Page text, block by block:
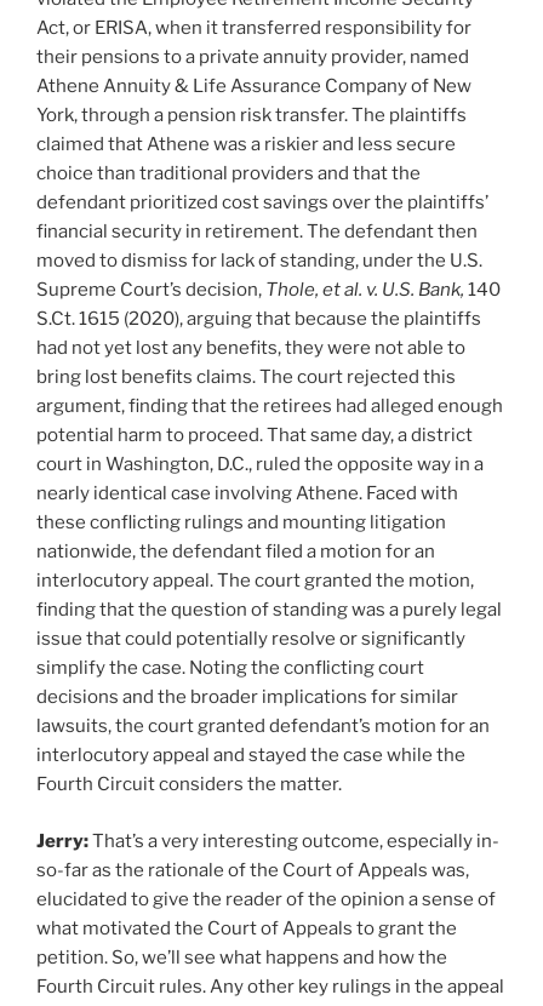
Act, or ERISA, when it transferred responsibility for
their pensions to a private annuity provider, named
Athene Annuity & Life Assurance Company of New
York, through a pension risk transfer. The plaintiffs
claimed that Athene was a riskier and less secure
choice than traditional providers and that the
defendant prioritized cost savings over the plaintiffs’
financial security in retirement. The defendant then
moved to dismiss for lack of standing, under the U.S.
Supreme Court’s decision, Thole, et al. v. U.S. Bank, 140
S.Ct. 1615 (2020), arguing that because the plaintiffs
had not yet lost any benefits, they were not able to
bring lost benefits claims. The court rejected this
argument, finding that the retirees had alleged enough
potential harm to proceed. That same day, a district
court in Washington, D.C., ruled the opposite way in a
nearly identical case involving Athene. Faced with
these conflicting rulings and mounting litigation
nationwide, the defendant filed a motion for an
interlocutory appeal. The court granted the motion,
finding that the question of standing was a purely legal
issue that could potentially resolve or significantly
simplify the case. Noting the conflicting court
decisions and the broader implications for similar
lawsuits, the court granted defendant’s motion for an
interlocutory appeal and stayed the case while the
Fourth Circuit considers the matter.
Jerry:That’s a very interesting outcome, especially in-
so-far as the rationale of the Court of Appeals was,
elucidated to give the reader of the opinion a sense of
what motivated the Court of Appeals to grant the
petition. So, we’ll see what happens and how the
Fourth Circuit rules. Any other key rulings in the appeal